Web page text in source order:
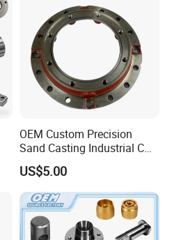
OEM Custom Precision
Sand Casting Industrial CNC
Milling Machine Metal
Aluminum Steel CNC
Machining Parts - OEM
Custom Machined
Transmission Belt Pulley
Product
US$5.00